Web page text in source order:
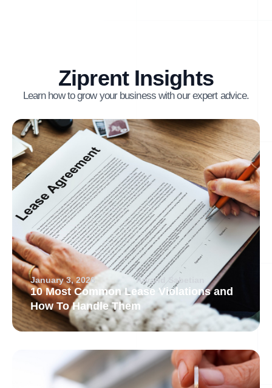
Ziprent Insights
Learn how to grow your business with our expert advice.
January 3, 2026 Arvand Sabetian
10 Most Common Lease Violations and
How To Handle Them